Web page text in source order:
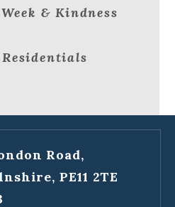
& Kindness
Road,
PE11 2TE